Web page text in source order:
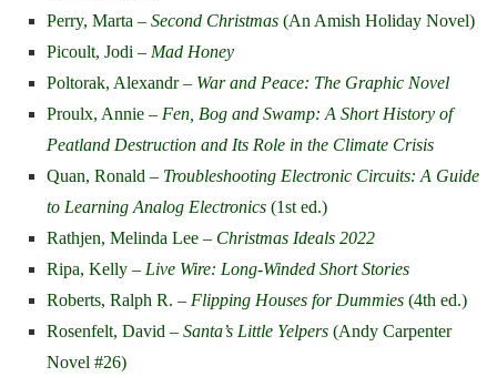
Perry, Marta – Second Christmas (An Amish Holiday Novel)
Picoult, Jodi – Mad Honey
Poltorak, Alexandr – War and Peace: The Graphic Novel
Proulx, Annie – Fen, Bog and Swamp: A Short History of
Peatland Destruction and Its Role in the Climate Crisis
Quan, Ronald – Troubleshooting Electronic Circuits: A Guide
to Learning Analog Electronics (1st ed.)
Rathjen, Melinda Lee – Christmas Ideals 2022
Ripa, Kelly – Live Wire: Long-Winded Short Stories
Roberts, Ralph R. – Flipping Houses for Dummies (4th ed.)
Rosenfelt, David – Santa’s Little Yelpers (Andy Carpenter
Novel #26)